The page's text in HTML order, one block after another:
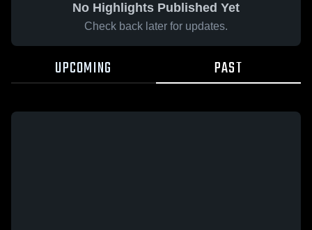
No Highlights Published Yet
Check back later for updates.
UPCOMING PAST